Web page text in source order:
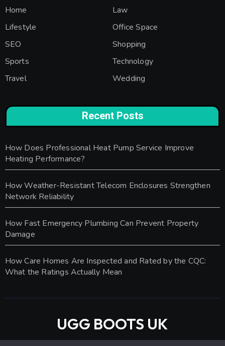
Home
Law
Lifestyle
Office Space
SEO
Shopping
Sports
Technology
Travel
Wedding
Recent Posts
How Does Professional Heat Pump Service Improve
Heating Performance?
How Weather-Resistant Telecom Enclosures Strengthen
Network Reliability
How Fast Emergency Plumbing Can Prevent Property
Damage
How Care Homes Are Inspected and Rated by the CQC:
What the Ratings Actually Mean
UGG BOOTS UK